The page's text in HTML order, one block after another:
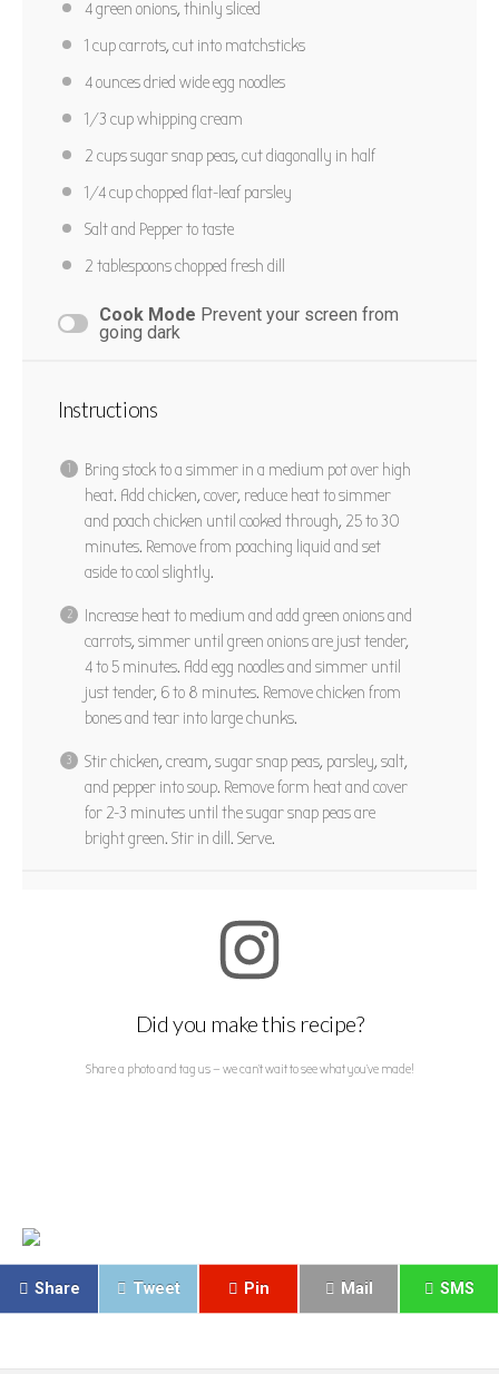
4green onions, thinly sliced
1 cupcarrots, cut into matchsticks
4 ouncesdried wide egg noodles
1/3 cupwhipping cream
2 cupssugar snap peas, cut diagonally in half
1/4 cupchopped flat-leaf parsley
Salt and Pepper to taste
2 tablespoonschopped fresh dill
Cook Mode Prevent your screen from
going dark
Instructions
Bring stock to a simmer in a medium pot over high
heat. Add chicken, cover, reduce heat to simmer
and poach chicken until cooked through, 25 to 30
minutes. Remove from poaching liquid and set
aside to cool slightly.
Increase heat to medium and add green onions and
carrots, simmer until green onions are just tender,
4 to 5 minutes. Add egg noodles and simmer until
just tender, 6 to 8 minutes. Remove chicken from
bones and tear into large chunks.
Stir chicken, cream, sugar snap peas, parsley, salt,
and pepper into soup. Remove form heat and cover
for 2-3 minutes until the sugar snap peas are
bright green. Stir in dill. Serve.
Did you make this recipe?
Share a photo and tag us — we can't wait to see what you've made!
Share Tweet Pin Mail SMS